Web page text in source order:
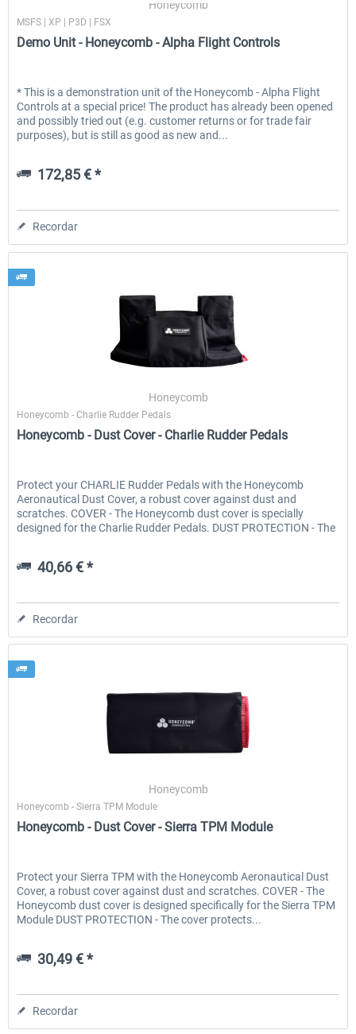
Honeycomb
MSFS | XP | P3D | FSX
Demo Unit - Honeycomb - Alpha Flight Controls
* This is a demonstration unit of the Honeycomb - Alpha Flight
Controls at a special price! The product has already been opened
and possibly tried out (e.g. customer returns or for trade fair
purposes), but is still as good as new and...
172,85 € *
Recordar
Honeycomb
Honeycomb - Charlie Rudder Pedals
Honeycomb - Dust Cover - Charlie Rudder Pedals
Protect your CHARLIE Rudder Pedals with the Honeycomb
Aeronautical Dust Cover, a robust cover against dust and
scratches. COVER - The Honeycomb dust cover is specially
designed for the Charlie Rudder Pedals. DUST PROTECTION - The
40,66 € *
Recordar
Honeycomb
Honeycomb - Sierra TPM Module
Honeycomb - Dust Cover - Sierra TPM Module
Protect your Sierra TPM with the Honeycomb Aeronautical Dust
Cover, a robust cover against dust and scratches. COVER - The
Honeycomb dust cover is designed specifically for the Sierra TPM
Module DUST PROTECTION - The cover protects...
30,49 € *
Recordar